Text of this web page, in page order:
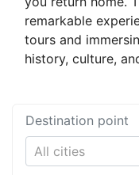
remarkable
tours and
history, culture,
Destination point
All cities